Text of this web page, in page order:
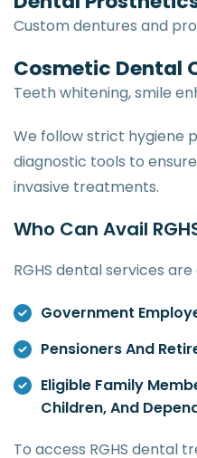
Custom dentures and
Cosmetic Dental
Teeth whitening, smile
We follow strict hygiene
diagnostic tools to
invasive treatments.
Who Can Avail
RGHS dental services
Government
Pensioners And
Eligible Family
Children, And
To access RGHS dental